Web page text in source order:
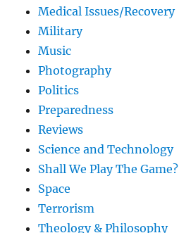
Medical Issues/Recovery
Military
Music
Photography
Politics
Preparedness
Reviews
Science and Technology
Shall We Play The Game?
Space
Terrorism
Theology & Philosophy